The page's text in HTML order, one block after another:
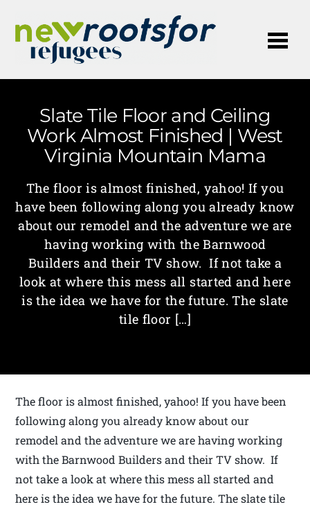
Slate Tile Floor and Ceiling
Work Almost Finished | West
Virginia Mountain Mama
The floor is almost finished, yahoo! If you
have been following along you already know
about our remodel and the adventure we are
having working with the Barnwood
Builders and their TV show. If not take a
look at where this mess all started and here
is the idea we have for the future. The slate
tile floor […]
The floor is almost finished, yahoo! If you have been
following along you already know about our
remodel and the adventure we are having working
with the Barnwood Builders and their TV show. If
not take a look at where this mess all started and
here is the idea we have for the future. The slate tile